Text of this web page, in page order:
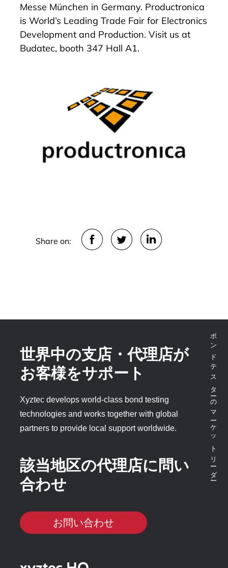
Messe München in Germany. Productronica
is World’s Leading Trade Fair for Electronics
Development and Production. Visit us at
Budatec, booth 347 Hall A1.
Share on:
ボンドテスターのマーケットリーダー
世界中の支店・代理店が
お客様をサポート
Xyztec develops world-class bond testing
technologies and works together with global
partners to provide local support worldwide.
該当地区の代理店に問い
合わせ
お問い合わせ